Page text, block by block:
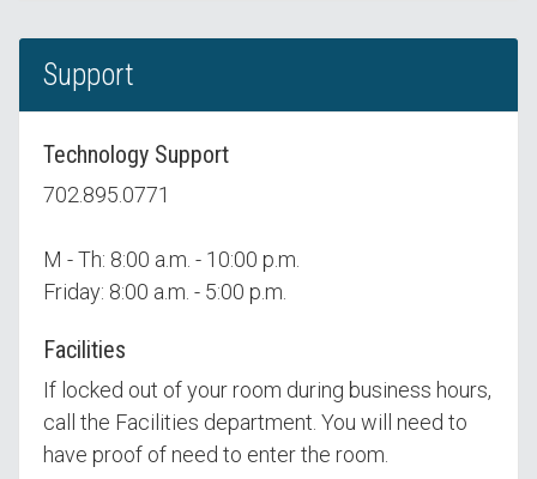
Support
Technology Support
702.895.0771
M - Th: 8:00 a.m. - 10:00 p.m.
Friday: 8:00 a.m. - 5:00 p.m.
Facilities
If locked out of your room during business hours,
call the Facilities department. You will need to
have proof of need to enter the room.